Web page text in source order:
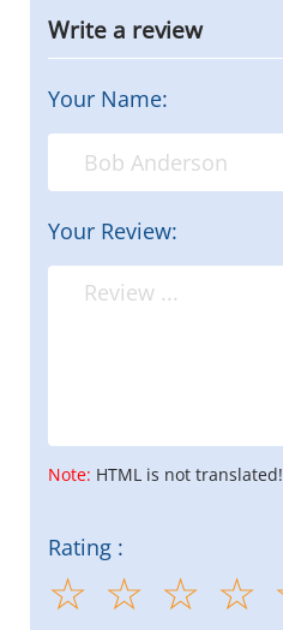
Write a review
Your Name:
Your Review:
Note: HTML is not translated!
Rating :